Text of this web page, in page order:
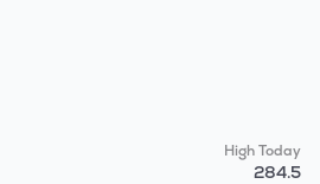
High Today
284.5